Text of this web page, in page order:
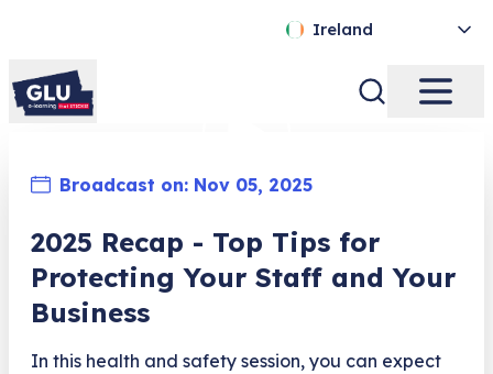
Ireland
Broadcast on: Nov 05, 2025
2025 Recap - Top Tips for
Protecting Your Staff and Your
Business​
In this health and safety session, you can expect